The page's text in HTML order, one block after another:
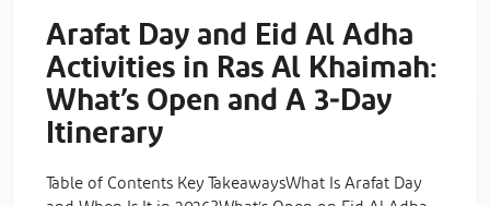
Arafat Day and Eid Al Adha
Activities in Ras Al Khaimah:
What’s Open and A 3‑Day
Itinerary
Table of Contents Key TakeawaysWhat Is Arafat Day